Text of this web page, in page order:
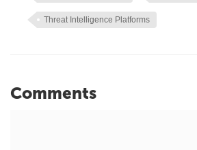
Threat Intelligence Platforms
Comments